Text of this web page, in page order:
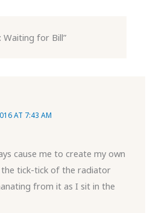
Waiting for Bill”
AT 7:43 AM
cause me to create my own
tick-tick of the radiator
from it as I sit in the